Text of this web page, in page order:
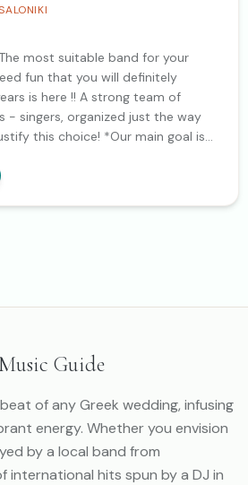
fun that you will definitely
is here !! A strong team of
- singers, organized just the way
*Our main goal is
violin, tambourine, etc ...
Guide
of any Greek wedding, infusing
energy. Whether you envision
by a local band from
international hits spun by a DJ in